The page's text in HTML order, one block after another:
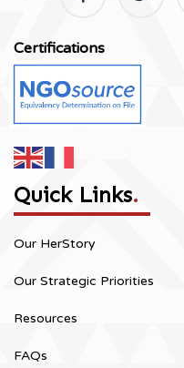
Certifications
Quick Links.
Our HerStory
Our Strategic Priorities
Resources
FAQs